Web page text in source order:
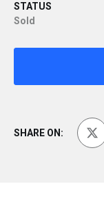
STATUS
Sold
SHARE ON: